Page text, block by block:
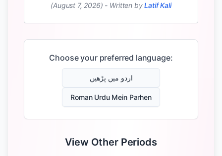
(August 7, 2026) - Written by Latif Kali
Choose your preferred language:
اردو میں پڑھیں
Roman Urdu Mein Parhen
View Other Periods